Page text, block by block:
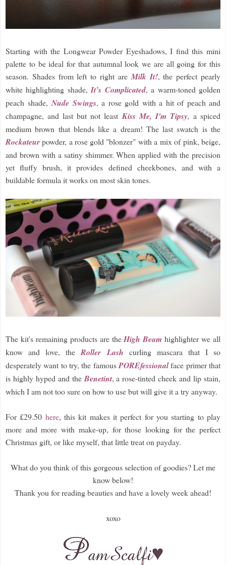
Starting with the Longwear Powder Eyeshadows, I find this mini
palette to be ideal for that autumnal look we are all going for this
season. Shades from left to right areMilk It!, the perfect pearly
white highlighting shade,It’s Complicated, a warm-toned golden
peach shade,Nude Swings, a rose gold with a hit of peach and
champagne, and last but not leastKiss Me, I'm Tipsy, a spiced
medium brown that blends like a dream! The last swatch is the
Rockateurpowder, a rose gold "blonzer" with a mix of pink, beige,
and brown with a satiny shimmer. When applied with the precision
yet fluffy brush, it provides defined cheekbones, and with a
buildable formula it works on most skin tones.
The kit's remaining products are theHigh Beam highlighter we all
know and love, theRoller Lash curling mascara that I so
desperately want to try, the famousPOREfessionalface primer that
is highly hyped and theBenetint, a rose-tinted cheek and lip stain,
which I am not too sure on how to use but will give it a try anyway.
For £29.50 here, this kit makes it perfect for you starting to play
more and more with make-up, for those looking for the perfect
Christmas gift, or like myself, that little treat on payday.
What do you think of this gorgeous selection of goodies? Let me
know below!
Thank you for reading beauties and have a lovely week ahead!
xoxo